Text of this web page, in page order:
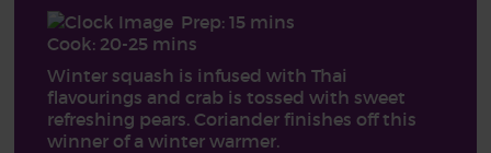
Prep: 15 mins
Cook: 20-25 mins
Winter squash is infused with Thai
flavourings and crab is tossed with sweet
refreshing pears. Coriander finishes off this
winner of a winter warmer.